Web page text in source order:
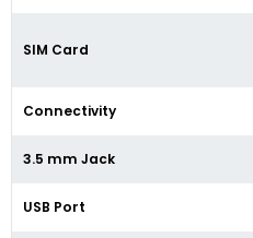
SIM Card
Connectivity
3.5 mm Jack
USB Port